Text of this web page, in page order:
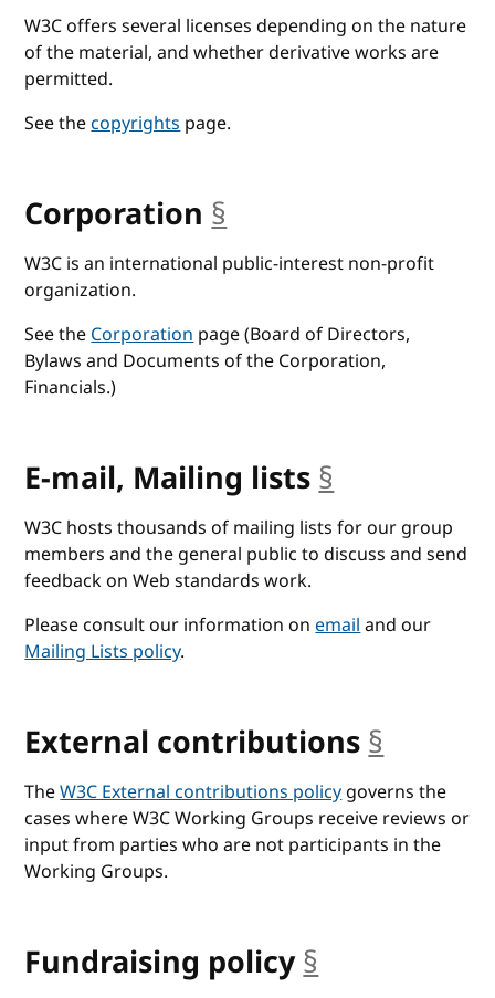
W3C offers several licenses depending on the nature
of the material, and whether derivative works are
permitted.
See thecopyrightspage.
Corporation §anchor
W3C is an international public-interest non-profit
organization.
See theCorporationpage (Board of Directors,
Bylaws and Documents of the Corporation,
Financials.)
E-mail, Mailing lists§anchor
W3C hosts thousands of mailing lists for our group
members and the general public to discuss and send
feedback on Web standards work.
Please consult our information onemailand our
Mailing Lists policy.
External contributions§anchor
TheW3C External contributions policygoverns the
cases where W3C Working Groups receive reviews or
input from parties who are not participants in the
Working Groups.
Fundraising policy§anchor